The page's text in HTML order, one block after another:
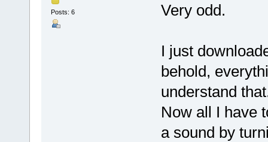
Posts: 6 Very odd.
I just
behold,
understand
Now all I have
a sound by